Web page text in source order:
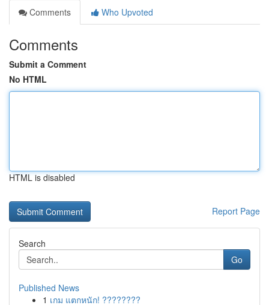
Comments
Who Upvoted
Comments
Submit a Comment
No HTML
HTML is disabled
Report Page
Search
Go
Published News
1 เกม แตกหนัก! ????????